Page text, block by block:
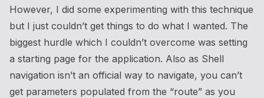
However, I did some experimenting with this technique
but I just couldn’t get things to do what I wanted. The
biggest hurdle which I couldn’t overcome was setting
a starting page for the application. Also as Shell
navigation isn’t an official way to navigate, you can’t
get parameters populated from the “route” as you